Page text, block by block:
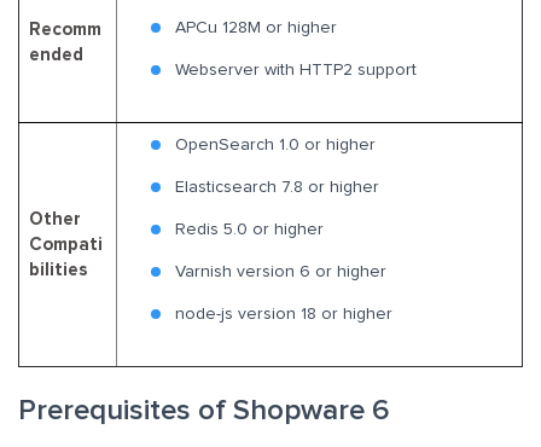
Recomm
ended
APCu 128M or higher
Webserver with HTTP2 support
Other
Compati
bilities
OpenSearch 1.0 or higher
Elasticsearch 7.8 or higher
Redis 5.0 or higher
Varnish version 6 or higher
node-js version 18 or higher
Prerequisites of Shopware 6